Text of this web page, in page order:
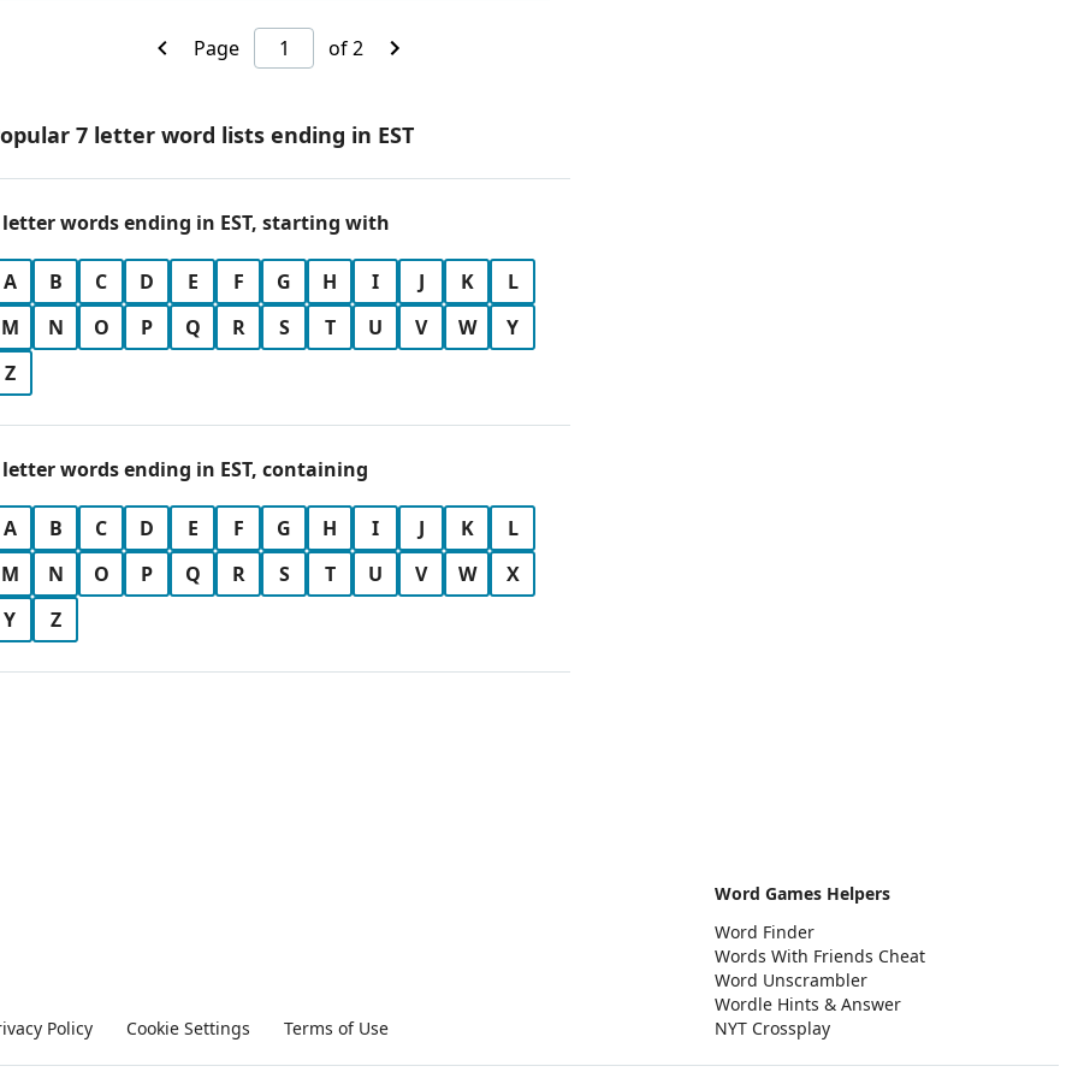
Page of 2
7 letter word lists ending in EST
letter words ending in EST, starting with
A B C D E F G H I J K
L
M
N O P Q R S T U V W
Y
Z
letter words ending in EST, containing
A B C D E F G H I J K
L
M
N O P Q R S T U V W
X
Y
Z
Policy Cookie Settings Terms of Use
Word Games Helpers
Word Finder
Words With Friends Cheat
Word Unscrambler
Wordle Hints & Answer
NYT Crossplay